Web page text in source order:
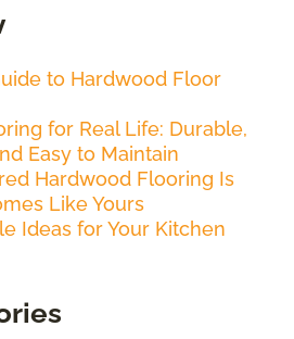
to Hardwood Floor
for Real Life: Durable,
Easy to Maintain
Hardwood Flooring Is
Like Yours
Ideas for Your Kitchen